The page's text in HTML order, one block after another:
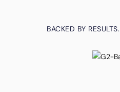
BACKED BY